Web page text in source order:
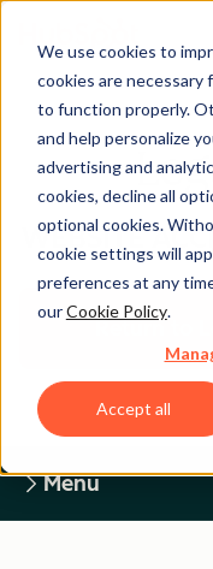
We use cookies to
cookies are necessary
to function properly.
and help personalize
advertising and
cookies, decline all
optional cookies.
cookie settings will
preferences at any
ourCookie Policy.
Accept all
WEBSITE
Return to
Menu